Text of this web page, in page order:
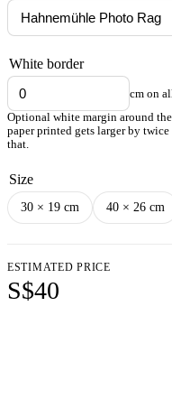
White border
cm on
Optional white margin around
paper printed gets larger by
that.
Size
30 × 19 cm 40 × 26 cm
ESTIMATED PRICE
S$40